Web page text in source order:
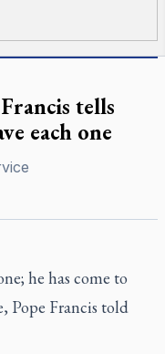
tells
each one
he has come to
Pope Francis told